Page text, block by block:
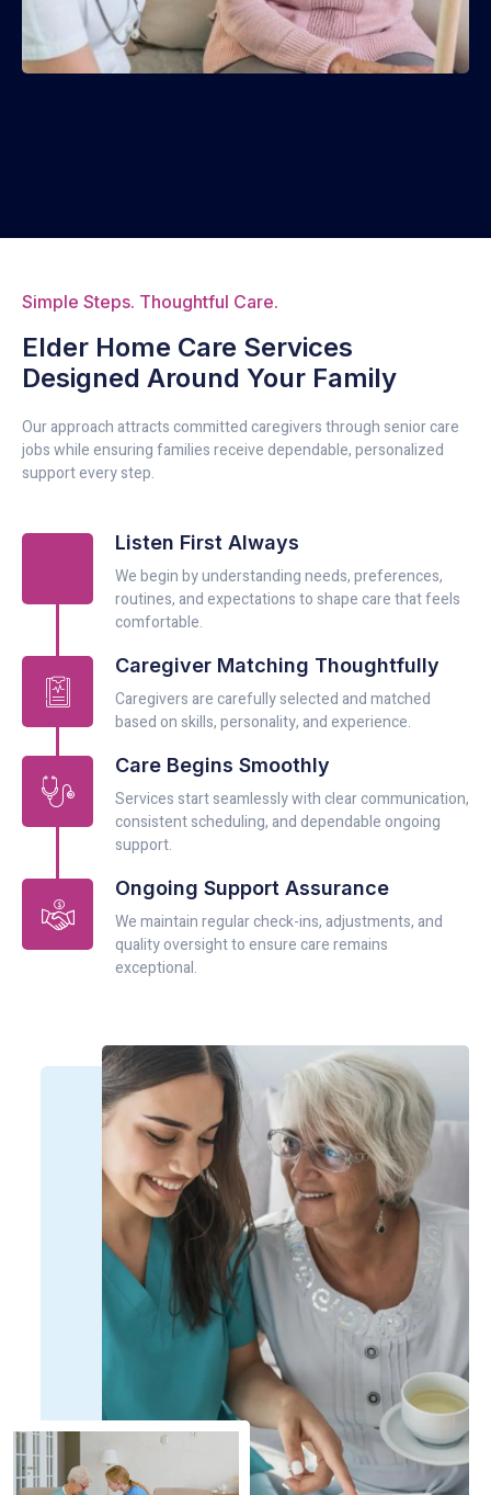
Simple Steps. Thoughtful Care.
Elder Home Care Services
Designed Around Your Family
Our approach attracts committed caregivers through senior care
jobs while ensuring families receive dependable, personalized
support every step.
Listen First Always
We begin by understanding needs, preferences,
routines, and expectations to shape care that feels
comfortable.
Caregiver Matching Thoughtfully
Caregivers are carefully selected and matched
based on skills, personality, and experience.
Care Begins Smoothly
Services start seamlessly with clear communication,
consistent scheduling, and dependable ongoing
support.
Ongoing Support Assurance
We maintain regular check-ins, adjustments, and
quality oversight to ensure care remains
exceptional.